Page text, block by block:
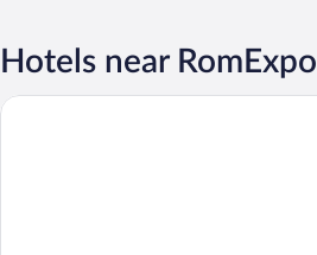
Hotels near RomExpo
Pullman Bucharest